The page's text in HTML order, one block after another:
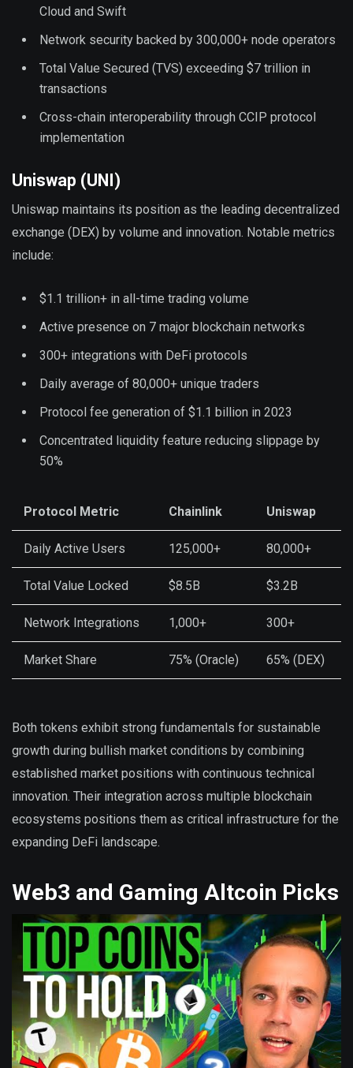
Cloud and Swift
Network security backed by 300,000+ node operators
Total Value Secured (TVS) exceeding $7 trillion in
transactions
Cross-chain interoperability through CCIP protocol
implementation
Uniswap (UNI)
Uniswap maintains its position as the leading decentralized
exchange (DEX) by volume and innovation. Notable metrics
include:
$1.1 trillion+ in all-time trading volume
Active presence on 7 major blockchain networks
300+ integrations with DeFi protocols
Daily average of 80,000+ unique traders
Protocol fee generation of $1.1 billion in 2023
Concentrated liquidity feature reducing slippage by
50%
Protocol Metric Chainlink Uniswap
Daily Active Users 125,000+ 80,000+
Total Value Locked $8.5B $3.2B
Network Integrations 1,000+ 300+
Market Share 75% (Oracle) 65% (DEX)
Both tokens exhibit strong fundamentals for sustainable
growth during bullish market conditions by combining
established market positions with continuous technical
innovation. Their integration across multiple blockchain
ecosystems positions them as critical infrastructure for the
expanding DeFi landscape.
Web3 and Gaming Altcoin Picks